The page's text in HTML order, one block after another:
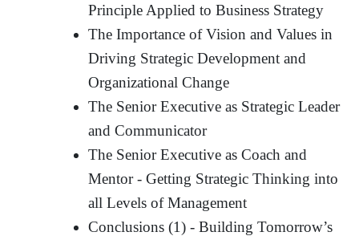
Principle Applied to Business Strategy
The Importance of Vision and Values in
Driving Strategic Development and
Organizational Change
The Senior Executive as Strategic Leader
and Communicator
The Senior Executive as Coach and
Mentor - Getting Strategic Thinking into
all Levels of Management
Conclusions (1) - Building Tomorrow’s